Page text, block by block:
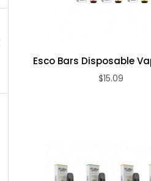
Disposable
Vape ...
$17.09
Esco Bars Disposable
$15.09
ADD TO CART